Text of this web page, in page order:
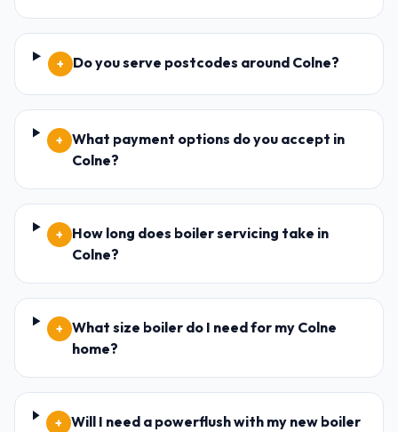
+ Do you serve postcodes around Colne?
+
What payment options do you accept in
Colne?
+
How long does boiler servicing take in
Colne?
+
What size boiler do I need for my Colne
home?
+
Will I need a powerflush with my new boiler